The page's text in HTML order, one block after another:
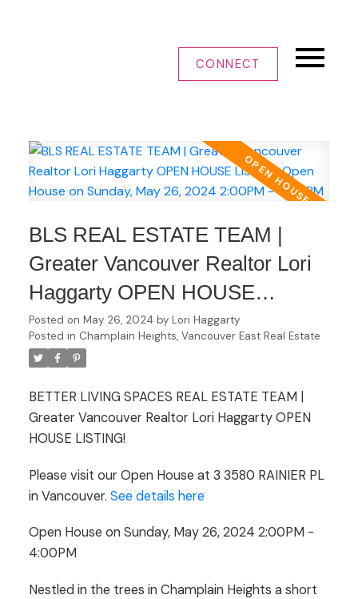
CONNECT
BLS REAL ESTATE TEAM |
Greater Vancouver Realtor Lori
Haggarty OPEN HOUSE
LISTING Open House on
Sunday, May 26, 2024 2:00PM -
Posted on May 26, 2024 by Lori Haggarty
Posted in Champlain Heights, Vancouver East Real Estate
BETTER LIVING SPACES REAL ESTATE TEAM |
Greater Vancouver Realtor Lori Haggarty OPEN
HOUSE LISTING!
Please visit our Open House at 3 3580 RAINIER PL
in Vancouver. See details here
Open House on Sunday, May 26, 2024 2:00PM -
4:00PM
Nestled in the trees in Champlain Heights a short